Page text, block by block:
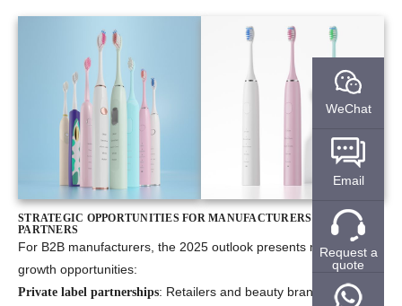
STRATEGIC OPPORTUNITIES FOR MANUFACTURERS AND B2B
PARTNERS
For B2B manufacturers, the 2025 outlook presents multiple
growth opportunities:
Private label partnerships: Retailers and beauty brands are
WeChat
Email
Request a
quote